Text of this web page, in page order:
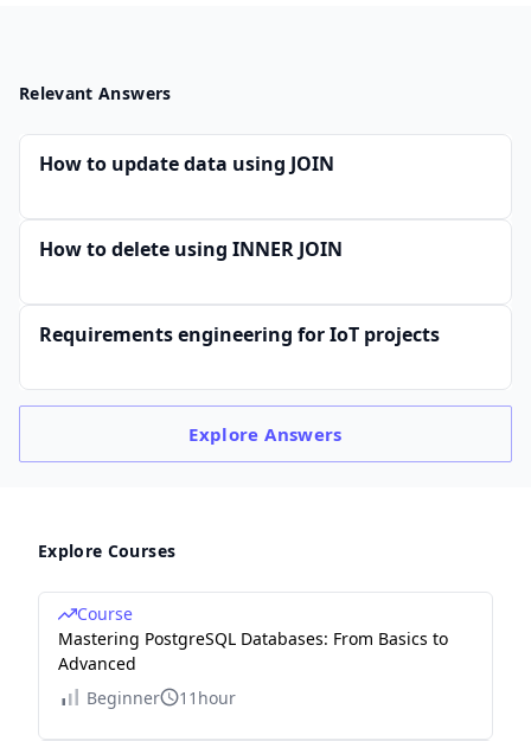
Relevant Answers
How to update data using JOIN
How to delete using INNER JOIN
Requirements engineering for IoT projects
ExploreAnswers
Explore Courses
Course
Mastering PostgreSQL Databases: From Basics to
Advanced
Beginner
11hour